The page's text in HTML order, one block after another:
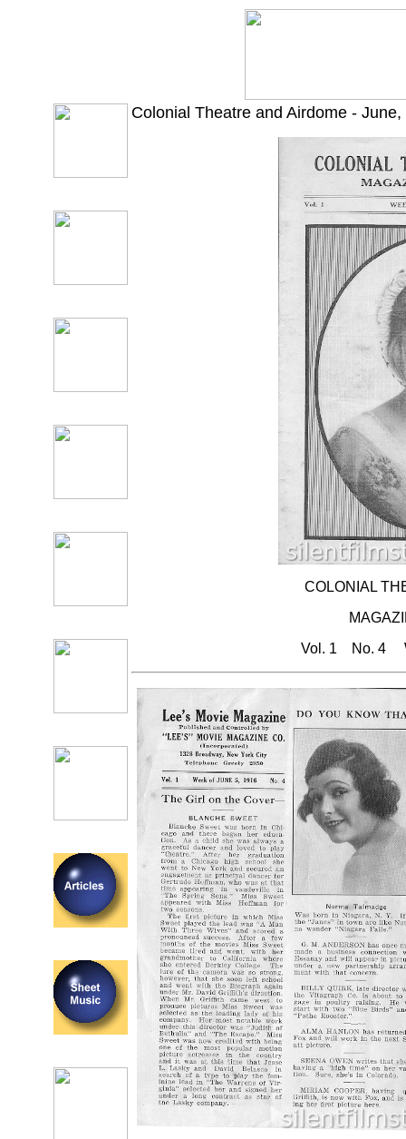
Colonial Theatre and Airdome - June,
COLONIAL
Vol. 1 No. 4